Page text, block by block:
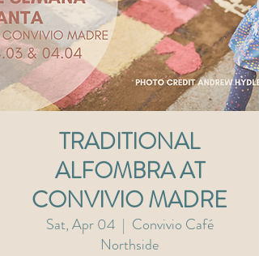
TRADITIONAL
ALFOMBRA AT
CONVIVIO MADRE
Sat, Apr 04
  |
Convivio Café
Northside